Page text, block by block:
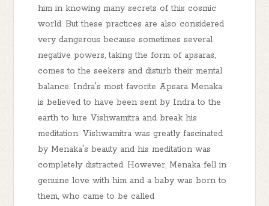
him in knowing many secrets of this cosmic
world. But these practices are also considered
very dangerous because sometimes several
negative powers, taking the form of apsaras,
comes to the seekers and disturb their mental
balance. Indra's most favorite Apsara Menaka
is believed to have been sent by Indra to the
earth to lure Vishwamitra and break his
meditation. Vishwamitra was greatly fascinated
by Menaka's beauty and his meditation was
completely distracted. However, Menaka fell in
genuine love with him and a baby was born to
them, who came to be called